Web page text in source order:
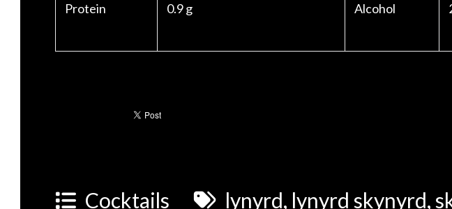
Protein
0.9 g
Alcohol
Cocktails lynyrd, lynyrd skynyrd,